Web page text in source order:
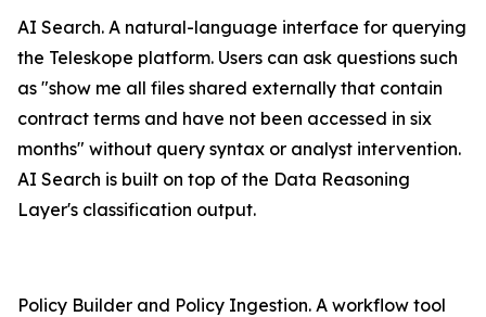
AI Search. A natural-language interface for querying
the Teleskope platform. Users can ask questions such
as "show me all files shared externally that contain
contract terms and have not been accessed in six
months" without query syntax or analyst intervention.
AI Search is built on top of the Data Reasoning
Layer's classification output.
Policy Builder and Policy Ingestion. A workflow tool